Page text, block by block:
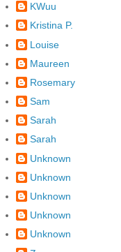
KWuu
Kristina P.
Louise
Maureen
Rosemary
Sam
Sarah
Sarah
Unknown
Unknown
Unknown
Unknown
Unknown